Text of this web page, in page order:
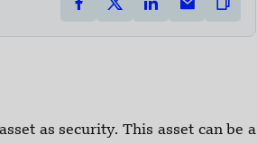
as security. This asset can be a